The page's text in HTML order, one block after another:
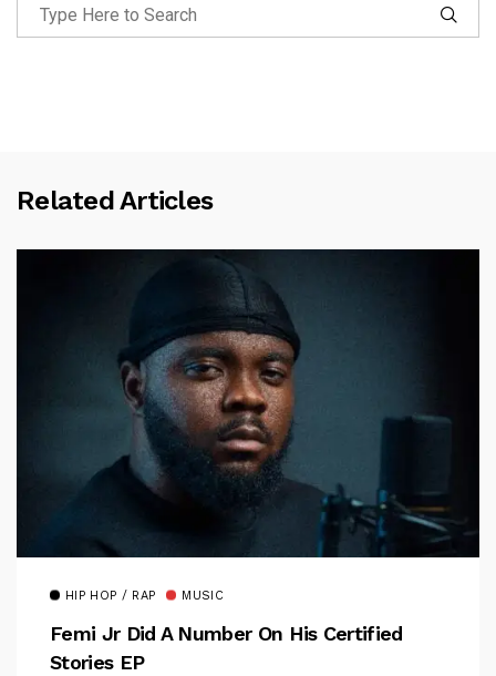
Related Articles
HIP HOP / RAP MUSIC
Femi Jr Did A Number On His Certified
Stories EP